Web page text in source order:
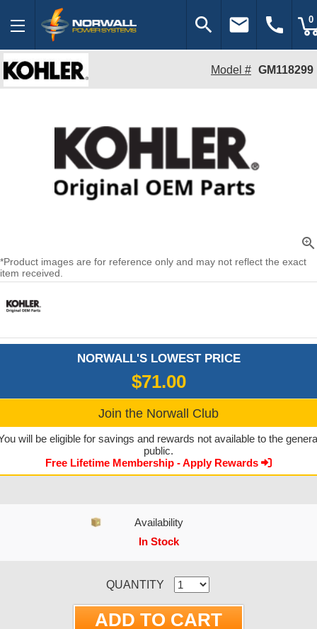
search email call 0
Model # GM118299
zoom_in
*Product images are for reference only and may not reflect the exact
item received.
NORWALL'S LOWEST PRICE
$71.00
Join the Norwall Club
will be eligible for savings and rewards not available to the
public.
Free Lifetime Membership - Apply Rewards
Availability
In Stock
QUANTITY